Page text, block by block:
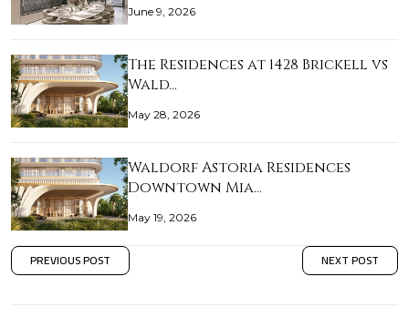
June 9, 2026
The Residences at 1428 Brickell vs
Wald…
May 28, 2026
Waldorf Astoria Residences
Downtown Mia…
May 19, 2026
PREVIOUS POST NEXT POST